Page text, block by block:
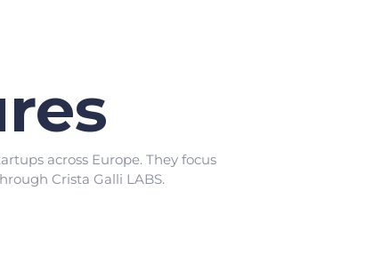
across Europe. They focus
Crista Galli LABS.